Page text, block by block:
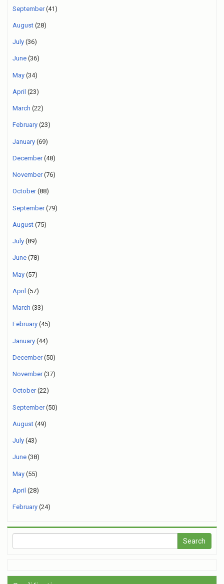
September(41)
August (28)
July (36)
June (36)
May (34)
April (23)
March (22)
February (23)
January (69)
December(48)
November(76)
October(88)
September(79)
August (75)
July (89)
June (78)
May (57)
April (57)
March (33)
February (45)
January (44)
December(50)
November(37)
October(22)
September(50)
August (49)
July (43)
June (38)
May (55)
April (28)
February (24)